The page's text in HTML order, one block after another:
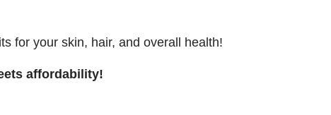
for your skin, hair, and overall health!
affordability!